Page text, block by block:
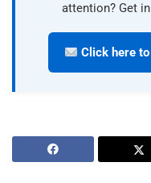
attention? Get
Click here